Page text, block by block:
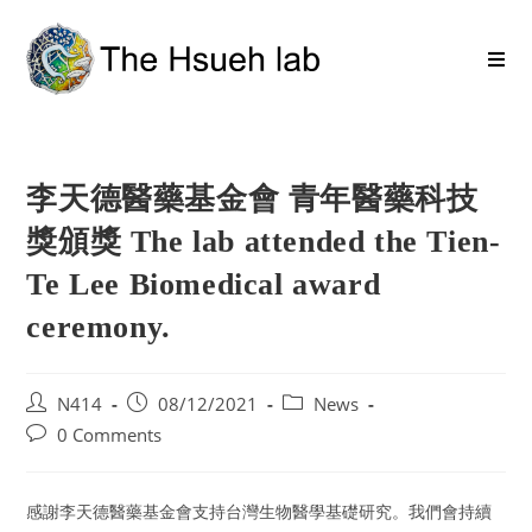
李天德醫藥基金會 青年醫藥科技
獎頒獎 The lab attended the Tien-
Te Lee Biomedical award
ceremony.
N414 08/12/2021
News
0 Comments
感謝李天德醫藥基金會支持台灣生物醫學基礎研究。我們會持續